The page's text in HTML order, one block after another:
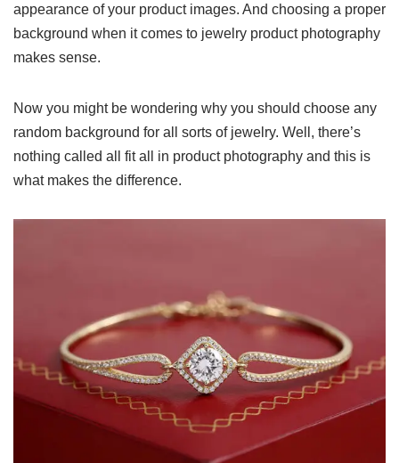
appearance of your product images. And choosing a proper
background when it comes to jewelry product photography
makes sense.
Now you might be wondering why you should choose any
random background for all sorts of jewelry. Well, there’s
nothing called all fit all in product photography and this is
what makes the difference.